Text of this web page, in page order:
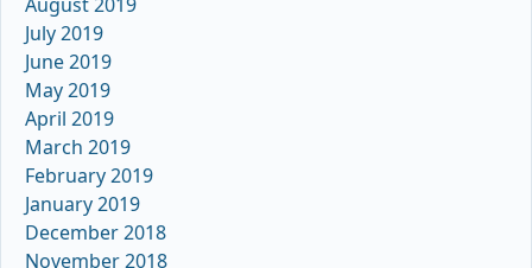
July 2019
June 2019
May 2019
April 2019
March 2019
February 2019
January 2019
December 2018
November 2018